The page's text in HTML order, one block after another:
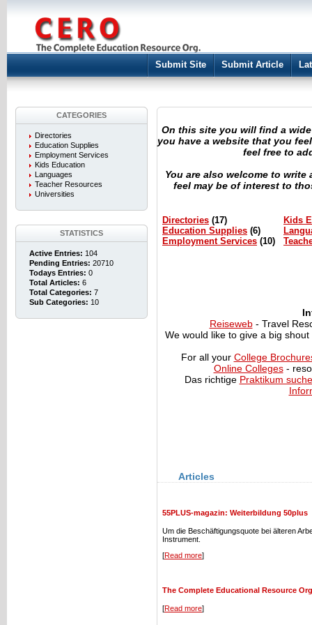
Submit Site Submit Article
CATEGORIES
Directories
Education Supplies
Employment Services
Kids Education
Languages
Teacher Resources
Universities
STATISTICS
Active Entries: 104
Pending Entries: 20710
Todays Entries: 0
Total Articles: 6
Total Categories: 7
Sub Categories: 10
On this site you will find a
you have a website that you
feel free to
You are also welcome to
feel may be of interest to
Directories (17)
Education Supplies (6)
Employment Services (10)
Kids
Reiseweb- Travel
We would like to give a big
For all your College
Online Colleges-
Das richtige Praktikum
Articles
55PLUS-magazin: Weiterbildung 50plus
Um die Beschäftigungsquote bei älteren
Instrument.
[Read more]
The Complete Educational Resource
[Read more]